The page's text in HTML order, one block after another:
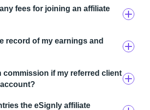
fees for joining an affiliate
record of my earnings and
commission if my referred client
the eSignly affiliate